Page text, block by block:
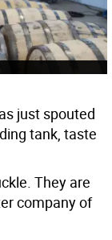
just spouted
tank, taste
They are
company of